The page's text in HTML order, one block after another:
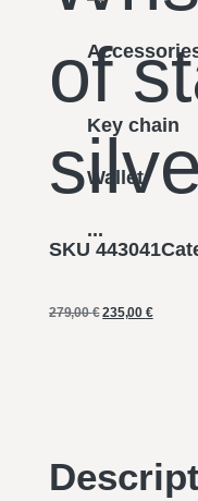
Key chain
Wallet
...
of
SKU 443041
279,00€ 235,00 €